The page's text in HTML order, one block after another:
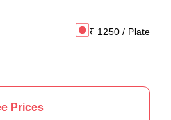
₹ 1250 / Plate
Prices